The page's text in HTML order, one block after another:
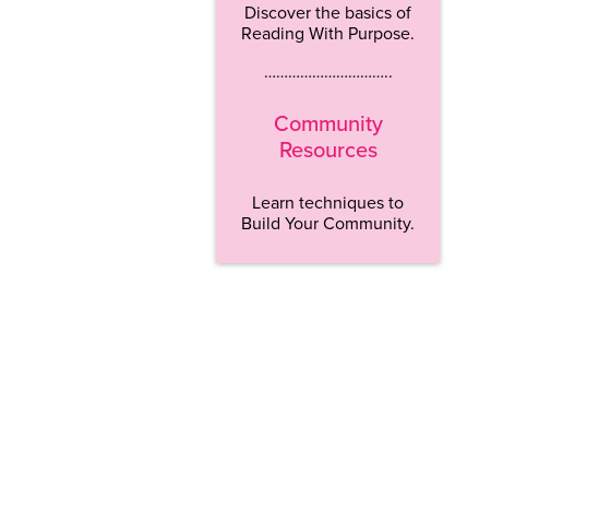
Discover the basics of
Reading With Purpose.
…………………………..
Community
Resources
Learn techniques to
Build Your Community.